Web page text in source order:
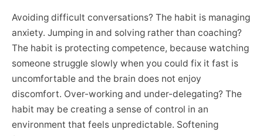
Avoiding difficult conversations? The habit is managing
anxiety. Jumping in and solving rather than coaching?
The habit is protecting competence, because watching
someone struggle slowly when you could fix it fast is
uncomfortable and the brain does not enjoy
discomfort. Over-working and under-delegating? The
habit may be creating a sense of control in an
environment that feels unpredictable. Softening